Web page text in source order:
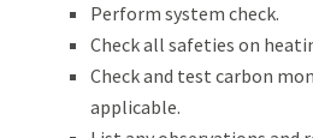
Perform system check.
Check all safeties on
Check and test carbon
applicable.